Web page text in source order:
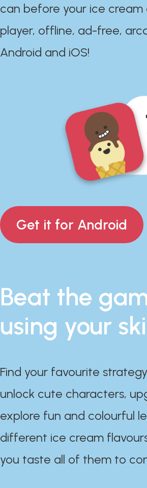
can before your ice
player, offline, ad-free,
Android and iOS!
Get it for Android
Beat the
using your
Find your favourite
unlock cute characters,
explore fun and colourful
different ice cream
you taste all of them to